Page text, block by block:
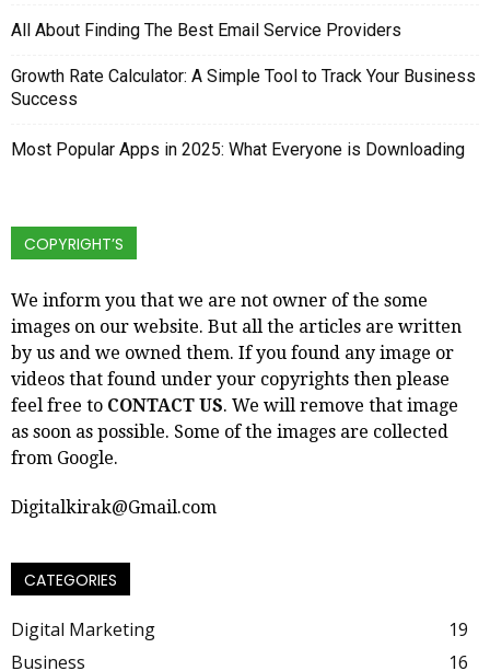
All About Finding The Best Email Service Providers
Growth Rate Calculator: A Simple Tool to Track Your Business
Success
Most Popular Apps in 2025: What Everyone is Downloading
COPYRIGHT’S
We inform you that we are not owner of the some
images on our website. But all the articles are written
by us and we owned them. If you found any image or
videos that found under your copyrights then please
feel free to CONTACT US. We will remove that image
as soon as possible. Some of the images are collected
from Google.
Digitalkirak@Gmail.com
CATEGORIES
Digital Marketing
19
Business
16